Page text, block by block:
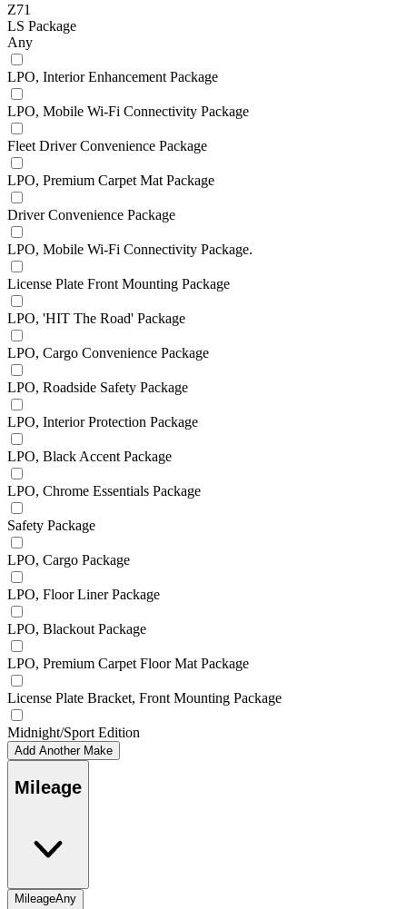
Z71
LS Package
Any
LPO, Interior Enhancement Package
LPO, Mobile Wi-Fi Connectivity Package
Fleet Driver Convenience Package
LPO, Premium Carpet Mat Package
Driver Convenience Package
LPO, Mobile Wi-Fi Connectivity Package.
License Plate Front Mounting Package
LPO, 'HIT The Road' Package
LPO, Cargo Convenience Package
LPO, Roadside Safety Package
LPO, Interior Protection Package
LPO, Black Accent Package
LPO, Chrome Essentials Package
Safety Package
LPO, Cargo Package
LPO, Floor Liner Package
LPO, Blackout Package
LPO, Premium Carpet Floor Mat Package
License Plate Bracket, Front Mounting Package
Midnight/Sport Edition
Add Another Make
Mileage
MileageAny